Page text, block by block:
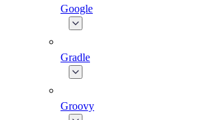
Google
Gradle
Groovy